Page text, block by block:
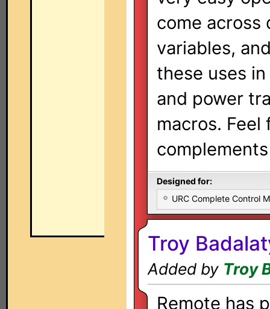
come across
variables,
these uses
and power
macros.
Designed for:
URC Complete Control
Troy
Added by Troy
Remote has